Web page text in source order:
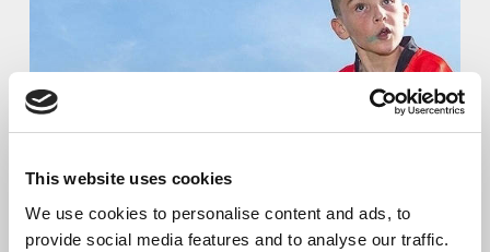
This website uses cookies
We use cookies to personalise content and ads, to
provide social media features and to analyse our traffic.
ENJOY THE GAME